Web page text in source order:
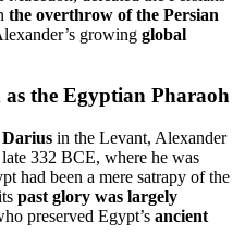
the overthrow of the Persian
growing global
the Egyptian Pharaoh
Darius in the Levant, Alexander
332 BCE, where he was
had been a mere satrapy of the
past glory was largely
preserved Egypt’s ancient